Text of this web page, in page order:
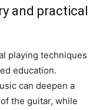
and practical
playing techniques
education.
can deepen a
the guitar, while